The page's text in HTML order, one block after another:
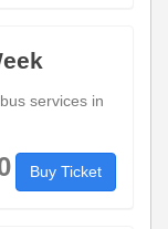
services in
Buy Ticket